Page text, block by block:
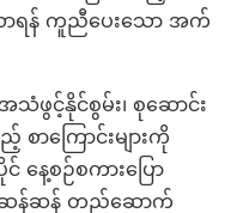
လာရန် ကူညီပေးသော အက်
င့်နိုင်စွမ်း၊ စုဆောင်း
ာကြောင်းများကို
ေ့စဉ်စကားပြော
န်ဆန်ဆန် တည်ဆောက်